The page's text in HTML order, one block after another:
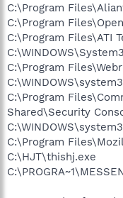
C:\Program
C:\Program
C:\Program Files\ATI
C:\Program
C:\Program
Shared\Security
C:\Program
C:\HJT\thishj.exe